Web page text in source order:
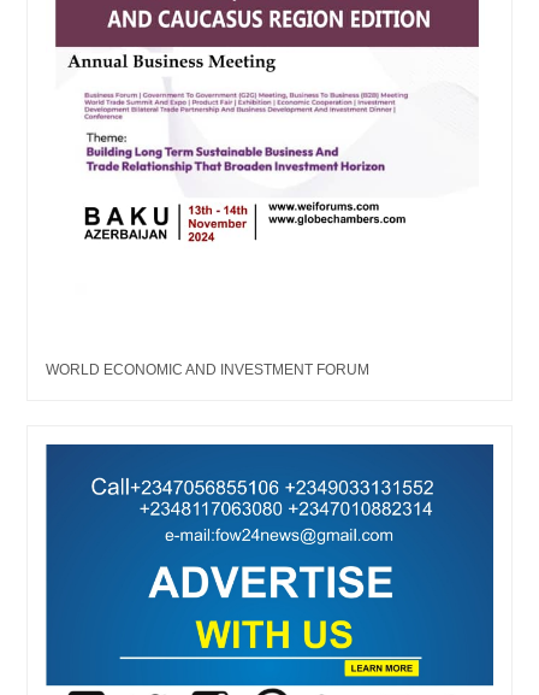
WORLD ECONOMIC AND INVESTMENT FORUM